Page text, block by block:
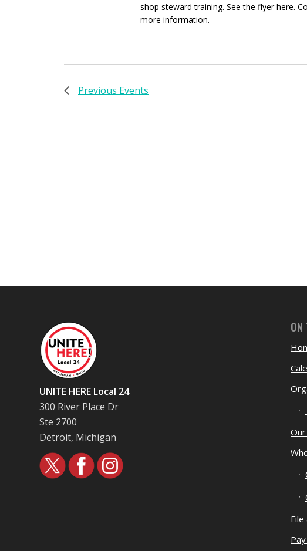
shop steward training. See the flyer here.
more information.
Previous Events
UNITE HERE Local 24
300 River Place Dr
Ste 2700
Detroit, Michigan